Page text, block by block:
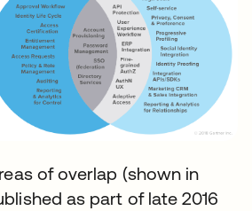
of overlap (shown in
as part of late 2016